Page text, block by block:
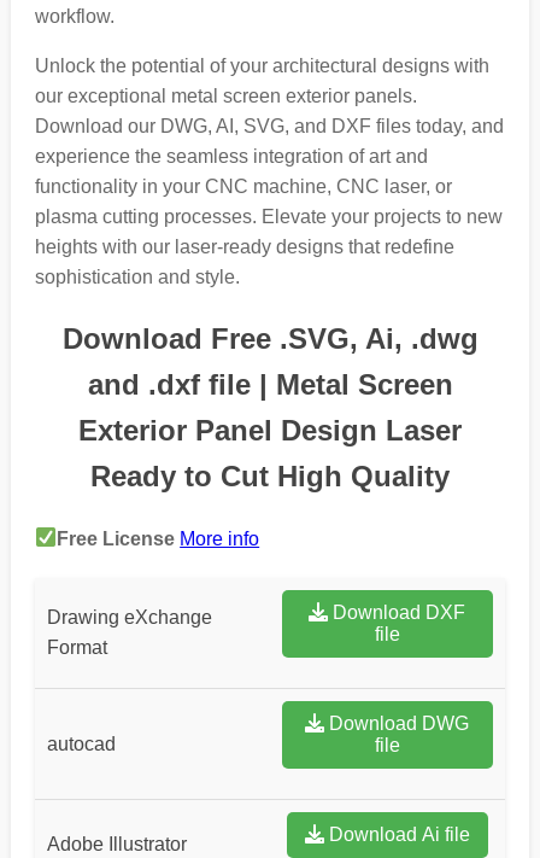
workflow.
Unlock the potential of your architectural designs with
our exceptional metal screen exterior panels.
Download our DWG, AI, SVG, and DXF files today, and
experience the seamless integration of art and
functionality in your CNC machine, CNC laser, or
plasma cutting processes. Elevate your projects to new
heights with our laser-ready designs that redefine
sophistication and style.
Download Free .SVG, Ai, .dwg
and .dxf file | Metal Screen
Exterior Panel Design Laser
Ready to Cut High Quality
Free License More info
Drawing eXchange
Format
file
autocad
file
Adobe Illustrator Download Ai file